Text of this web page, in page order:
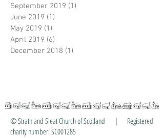
September 2019 (1)
June 2019 (1)
May 2019 (1)
April 2019 (6)
December 2018 (1)
© Strath and Sleat Church of Scotland | Registered
charity number: SC001285